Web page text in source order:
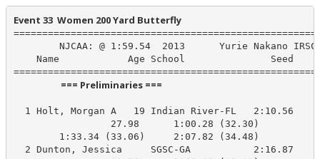
Event 33  Women 200 Yard Butterfly
NJCAA: @ 1:59.54  2013      Yurie Nakano
Name            Age School
                      === Preliminaries ===
1 Holt, Morgan A   19 Indian River-FL
                 27.98      1:00.28 (32.30)
        1:33.34 (33.06)     2:07.82 (34.48)
2 Dunton, Jessica     SGSC-GA